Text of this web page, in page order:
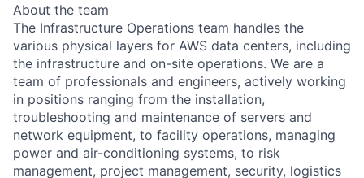
About the team
The Infrastructure Operations team handles the
various physical layers for AWS data centers, including
the infrastructure and on-site operations. We are a
team of professionals and engineers, actively working
in positions ranging from the installation,
troubleshooting and maintenance of servers and
network equipment, to facility operations, managing
power and air-conditioning systems, to risk
management, project management, security, logistics